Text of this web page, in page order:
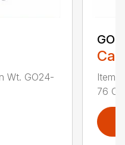
Wt. GO24-
Item#
76